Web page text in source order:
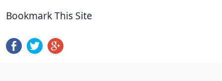
Bookmark This Site